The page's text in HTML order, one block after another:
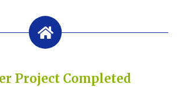
Project Completed